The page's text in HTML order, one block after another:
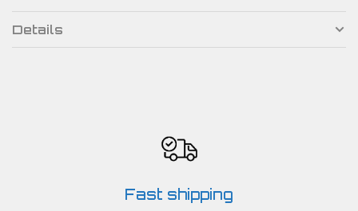
Details
Fast shipping